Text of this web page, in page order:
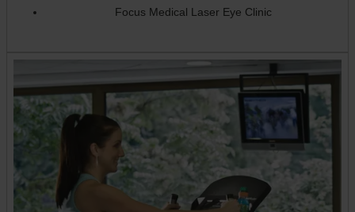
Focus Medical Laser Eye Clinic